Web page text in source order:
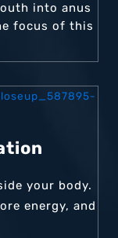
into anus
focus of this
your body.
energy, and